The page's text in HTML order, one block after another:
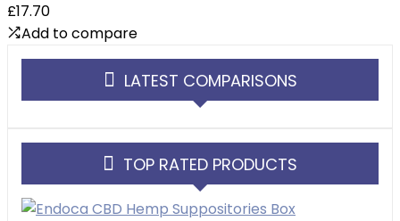
£17.70
Add to compare
LATEST COMPARISONS
TOP RATED PRODUCTS